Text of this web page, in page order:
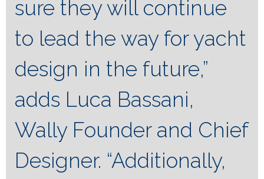
sure they will continue
to lead the way for yacht
design in the future,”
adds Luca Bassani,
Wally Founder and Chief
Designer. “Additionally,